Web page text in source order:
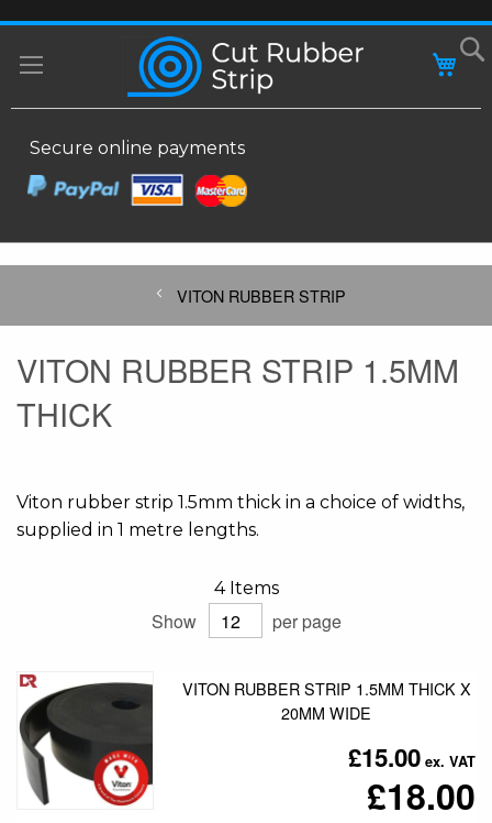
SKIP
TO
Secure online payments
VITON RUBBER STRIP
VITON RUBBER STRIP 1.5MM
THICK
Viton rubber strip 1.5mm thick in a choice of widths,
supplied in 1 metre lengths.
4Items
Show per page
VITON RUBBER STRIP 1.5MM THICK X
20MM WIDE
£18.00
£15.00